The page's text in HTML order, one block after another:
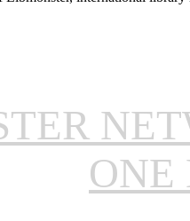
ONE